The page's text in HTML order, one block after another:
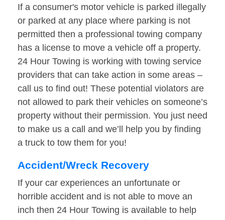
If a consumer's motor vehicle is parked illegally
or parked at any place where parking is not
permitted then a professional towing company
has a license to move a vehicle off a property.
24 Hour Towing is working with towing service
providers that can take action in some areas –
call us to find out! These potential violators are
not allowed to park their vehicles on someone’s
property without their permission. You just need
to make us a call and we’ll help you by finding
a truck to tow them for you!
Accident/Wreck Recovery
If your car experiences an unfortunate or
horrible accident and is not able to move an
inch then 24 Hour Towing is available to help